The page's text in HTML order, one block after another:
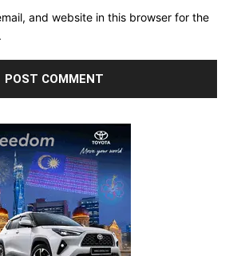
and website in this browser for the